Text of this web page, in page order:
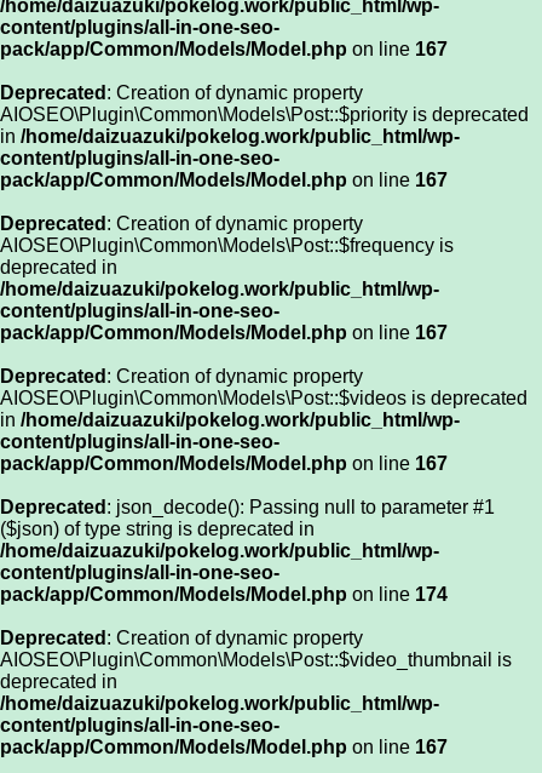
/home/daizuazuki/pokelog.work/public_html/wp-
content/plugins/all-in-one-seo-
pack/app/Common/Models/Model.php on line 167
Deprecated : Creation of dynamic property
AIOSEO\Plugin\Common\Models\Post::$priority is deprecated
in /home/daizuazuki/pokelog.work/public_html/wp-
content/plugins/all-in-one-seo-
pack/app/Common/Models/Model.php on line 167
Deprecated : Creation of dynamic property
AIOSEO\Plugin\Common\Models\Post::$frequency is
deprecated in
/home/daizuazuki/pokelog.work/public_html/wp-
content/plugins/all-in-one-seo-
pack/app/Common/Models/Model.php on line 167
Deprecated : Creation of dynamic property
AIOSEO\Plugin\Common\Models\Post::$videos is deprecated
in /home/daizuazuki/pokelog.work/public_html/wp-
content/plugins/all-in-one-seo-
pack/app/Common/Models/Model.php on line 167
Deprecated : json_decode(): Passing null to parameter #1
($json) of type string is deprecated in
/home/daizuazuki/pokelog.work/public_html/wp-
content/plugins/all-in-one-seo-
pack/app/Common/Models/Model.php on line 174
Deprecated : Creation of dynamic property
AIOSEO\Plugin\Common\Models\Post::$video_thumbnail is
deprecated in
/home/daizuazuki/pokelog.work/public_html/wp-
content/plugins/all-in-one-seo-
pack/app/Common/Models/Model.php on line 167